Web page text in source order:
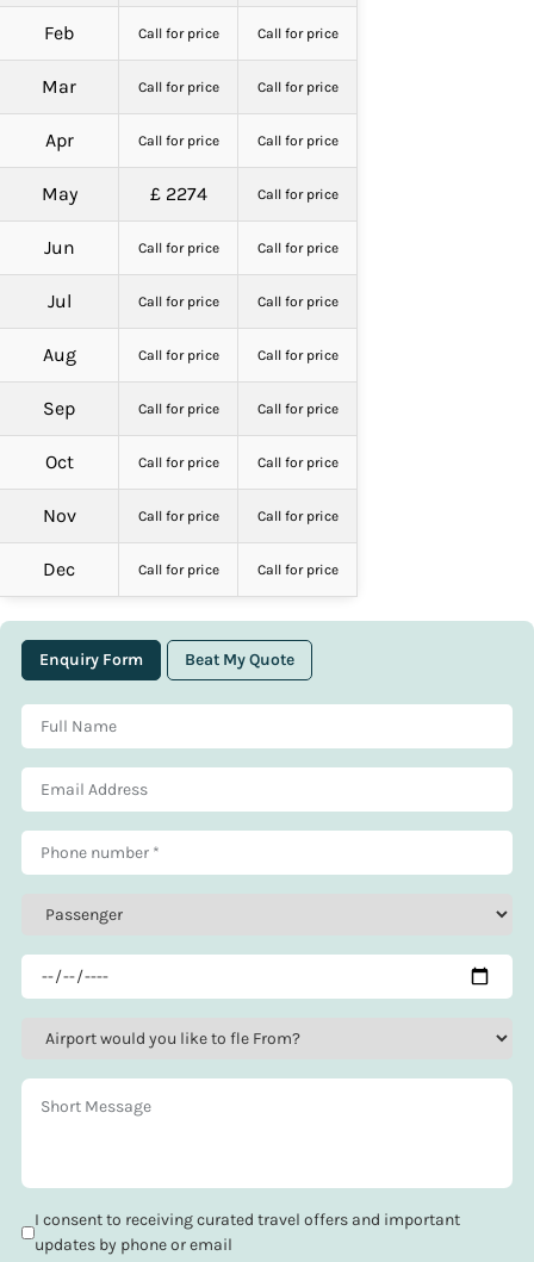
Feb Call for price Call for price
Mar Call for price Call for price
Apr Call for price Call for price
May £ 2274 Call for price
Jun Call for price Call for price
Jul Call for price Call for price
Aug Call for price Call for price
Sep Call for price Call for price
Oct Call for price Call for price
Nov Call for price Call for price
Dec Call for price Call for price
Enquiry Form Beat My Quote
I consent to receiving curated travel offers and important
updates by phone or email